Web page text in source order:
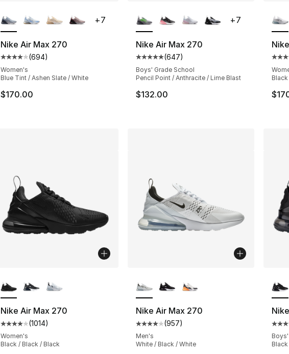
Nike Air Max 270
Average customer rating - [4 out of 5 stars], 694 reviews
(694)
Women's
Blue Tint / Ashen Slate / White
$170.00
+7
Nike Air Max 270
Average customer rating - [5 out of 5
(647)
Boys' Grade School
Pencil Point / Anthracite / Lime Blast
$132.00
+7
Nike Air Max 270
Average customer rating - [4 out of 5 stars], 1014 reviews
(1014)
Women's
Black / Black / Black
Nike Air Max 270
Average customer rating - [4 out of 5
(957)
Men's
White / Black / White